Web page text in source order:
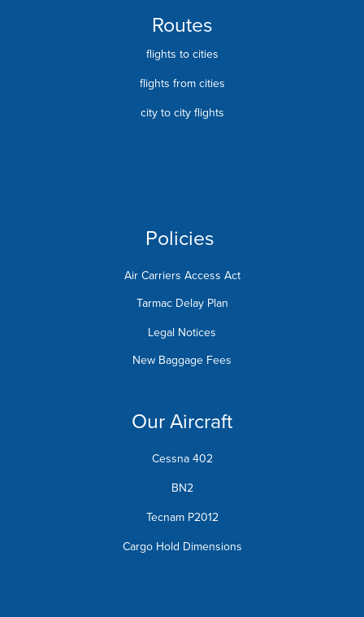
Routes
flights to cities
flights from cities
city to city flights
Policies
Air Carriers Access Act
Tarmac Delay Plan
Legal Notices
New Baggage Fees
Our Aircraft
Cessna 402
BN2
Tecnam P2012
Cargo Hold Dimensions